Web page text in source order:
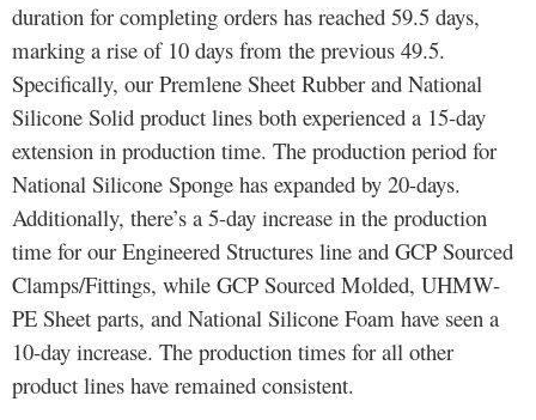
duration for completing orders has reached 59.5 days,
marking a rise of 10 days from the previous 49.5.
Specifically, our Premlene Sheet Rubber and National
Silicone Solid product lines both experienced a 15-day
extension in production time. The production period for
National Silicone Sponge has expanded by 20-days.
Additionally, there’s a 5-day increase in the production
time for our Engineered Structures line and GCP Sourced
Clamps/Fittings, while GCP Sourced Molded, UHMW-
PE Sheet parts, and National Silicone Foam have seen a
10-day increase. The production times for all other
product lines have remained consistent.